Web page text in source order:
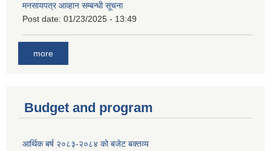
मनसायपत्र आव्हान सम्बन्धी सूचना
Post date: 01/23/2025 - 13:49
more
Budget and program
आर्थिक बर्ष २०८३-२०८४ को बजेट बक्तव्य